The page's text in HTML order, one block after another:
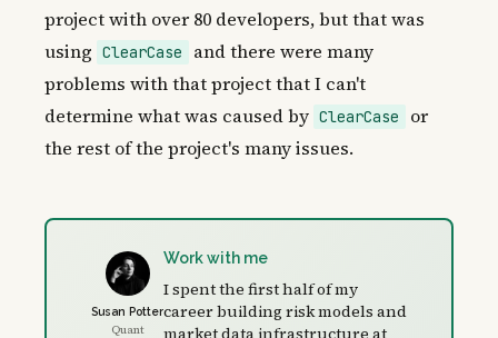
project with over 80 developers, but that was
using ClearCase
and there were many
problems with that project that I can't
determine what was caused by ClearCase
or
the rest of the project's many issues.
Susan Potter
Quant
Work with me
I spent the first half of my
career building risk models and
market data infrastructure at